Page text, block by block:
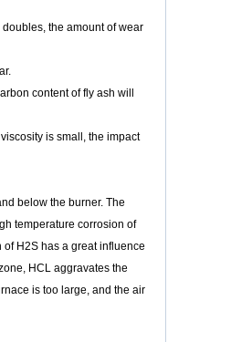
the amount of wear
content of fly ash will
is small, the impact
below the burner. The
temperature corrosion of
H2S has a great influence
HCL aggravates the
is too large, and the air